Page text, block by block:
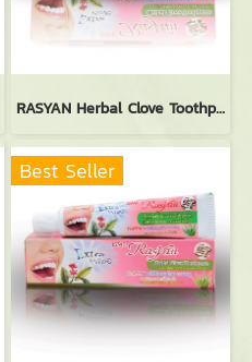
RASYAN Herbal Clove Toothpaste With Aloe Vera & Guava Leaf (100g.)
Best Seller